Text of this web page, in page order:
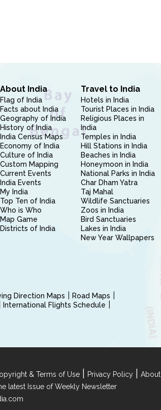
About India
Flag of India
Facts about India
Geography of India
History of India
India Census Maps
Economy of India
Culture of India
Custom Mapping
Current Events
India Events
My India
Top Ten of India
Who is Who
Map Game
Districts of India
Travel to India
Hotels in India
Tourist Places in India
Religious Places in
India
Temples in India
Hill Stations in India
Beaches in India
Honeymoon in India
National Parks in India
Char Dham Yatra
Taj Mahal
Wildlife Sanctuaries
Zoos in India
Bird Sanctuaries
Lakes in India
New Year Wallpapers
Direction Maps
Road Maps
International Flights Schedule
& Terms of Use Privacy Policy
About
latest Issue of Weekly Newsletter